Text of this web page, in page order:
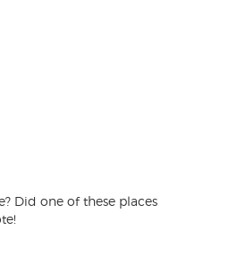
Did one of these places